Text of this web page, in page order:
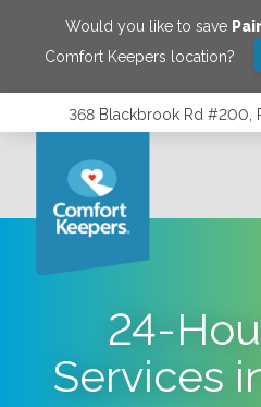
Would you like to save
Comfort Keepers location?
368 Blackbrook Rd #200,
24-
Services